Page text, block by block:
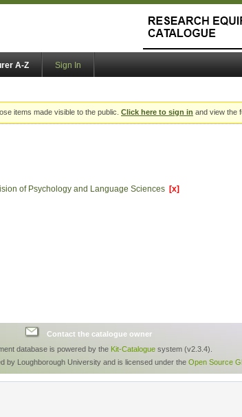
A-Z Sign In
items made visible to the public. Click here to sign in and view the
of Psychology and Language Sciences [x]
Contact the catalogue owner
database is powered by the Kit-Catalogue system (v2.3.4).
by Loughborough University and is licensed under the Open Source